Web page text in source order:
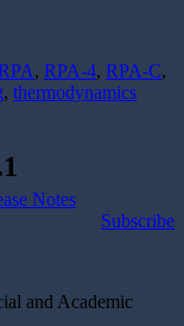
, RPA-4, RPA-C,
, thermodynamics
Notes
Subscribe
and Academic